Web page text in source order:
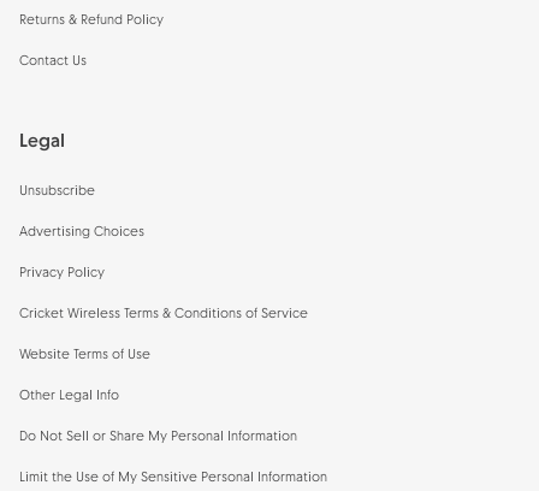
Returns & Refund Policy
Contact Us
Legal
Unsubscribe
Advertising Choices
Privacy Policy
Cricket Wireless Terms & Conditions of Service
Website Terms of Use
Other Legal Info
Do Not Sell or Share My Personal Information
Limit the Use of My Sensitive Personal Information